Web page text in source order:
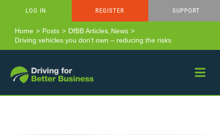
LOG IN REGISTER SUPPORT
Home Posts DfBB Articles News
Driving vehicles you don’t own – reducing the risks